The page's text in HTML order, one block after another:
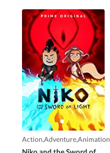
Action,Adventure,Animation